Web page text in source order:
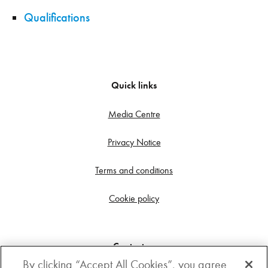
Qualifications
Quick links
Media Centre
Privacy Notice
Terms and conditions
Cookie policy
Contact us
By clicking “Accept All Cookies”, you agree